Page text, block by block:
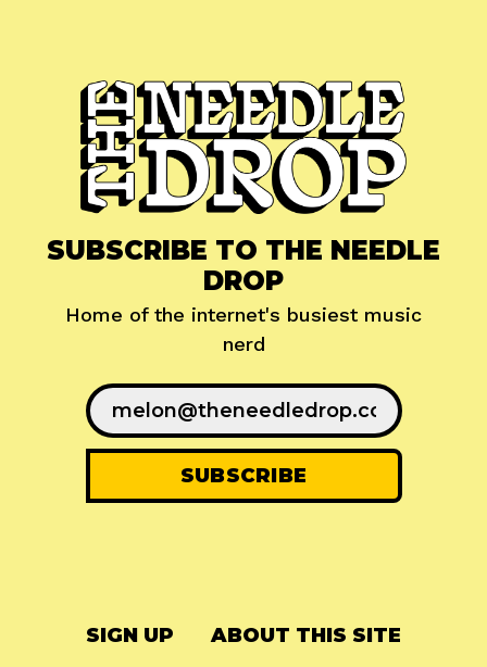
SUBSCRIBE TO THE NEEDLE
DROP
Home of the internet's busiest music
nerd
SIGN UP ABOUT THIS SITE